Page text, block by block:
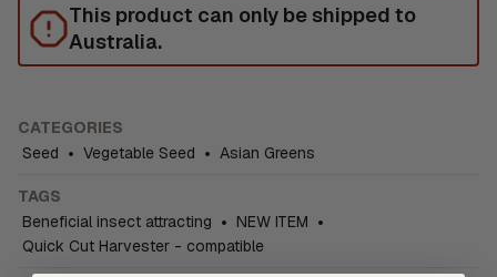
This product can only be shipped to
Australia.
CATEGORIES
Seed • Vegetable Seed • Asian Greens
TAGS
Beneficial insect attracting • NEW ITEM •
Quick Cut Harvester - compatible